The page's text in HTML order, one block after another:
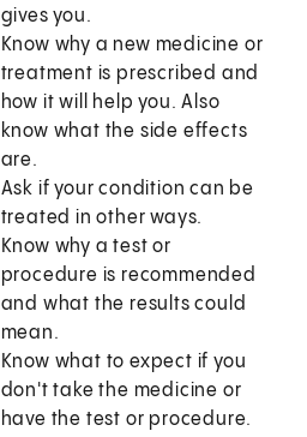
gives you.
Know why a new medicine or
treatment is prescribed and
how it will help you. Also
know what the side effects
are.
Ask if your condition can be
treated in other ways.
Know why a test or
procedure is recommended
and what the results could
mean.
Know what to expect if you
don't take the medicine or
have the test or procedure.